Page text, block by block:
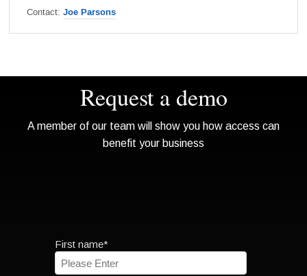
Contact: Joe Parsons